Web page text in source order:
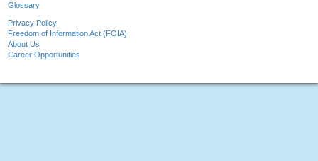
Glossary
Privacy Policy
Freedom of Information Act (FOIA)
About Us
Career Opportunities